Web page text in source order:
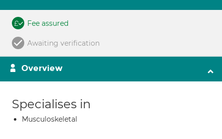
Fee assured
Awaiting verification
Overview
Specialises in
Musculoskeletal